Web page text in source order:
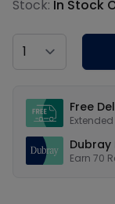
Stock: In Stock
Country
Free
Dubray
Earn 70